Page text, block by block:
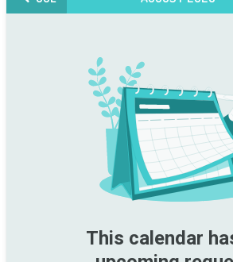
This calendar